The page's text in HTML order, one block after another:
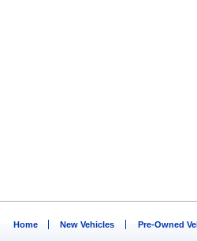
Home New Vehicles Pre-Owned